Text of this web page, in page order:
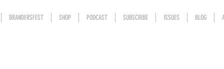
BRANDERSFEST SHOP PODCAST SUBSCRIBE ISSUES BLOG